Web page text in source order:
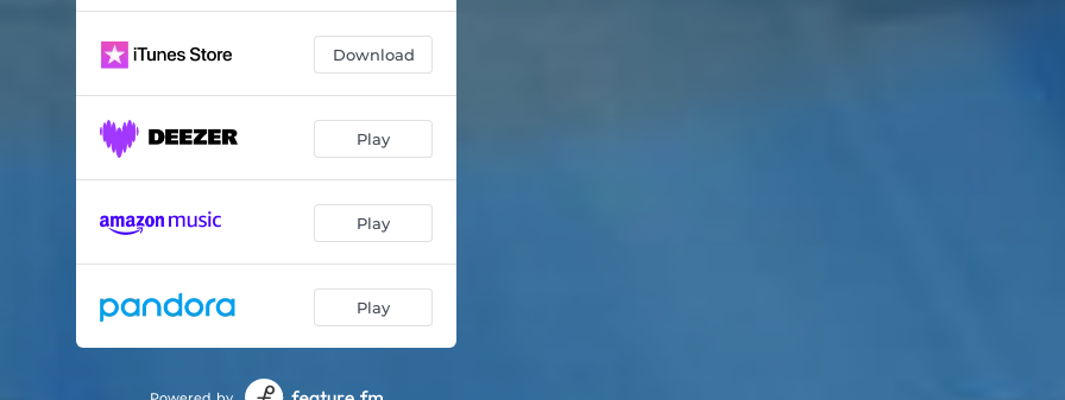
Glory Land 02:44
God Will Take Care of You 03:04
He'll Never Leave You Alone 03:25
03:00
Download
Play
Play
Play